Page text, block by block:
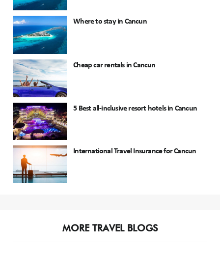
Where to stay in Cancun
Cheap car rentals in Cancun
5 Best all-inclusive resort hotels in Cancun
International Travel Insurance for Cancun
MORE TRAVEL BLOGS